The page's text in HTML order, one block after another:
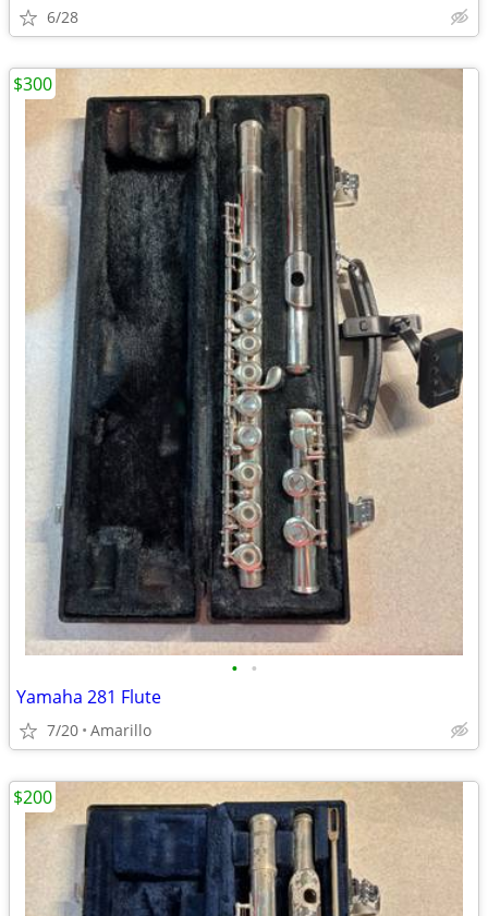
6/28
• •
Yamaha 281 Flute
7/20 Amarillo
$300
$200